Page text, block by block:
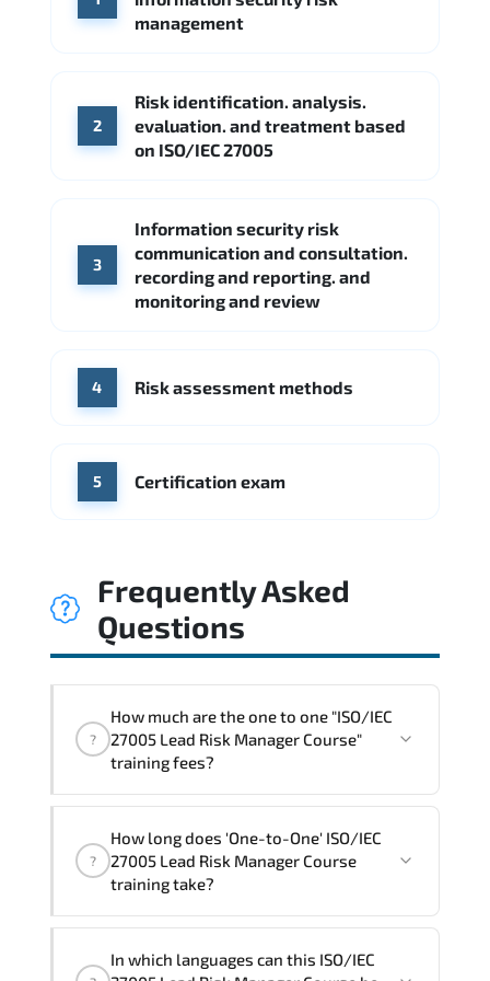
Google Cloud
Source: Indeed
CME Group Citi
management
2
Risk identification. analysis.
evaluation. and treatment based
on ISO/IEC 27005
3
Information security risk
communication and consultation.
recording and reporting. and
monitoring and review
4 Risk assessment methods
5 Certification exam
Frequently Asked
Questions
?
How much are the one to one "ISO/IEC
27005 Lead Risk Manager Course"
training fees?
Course" trainings are given in ("Group -
One to one") two different ways.
?
How long does 'One-to-One' ISO/IEC
27005 Lead Risk Manager Course
training take?
ISO/IEC 27005 Lead Risk Manager Course
In which languages can this ISO/IEC